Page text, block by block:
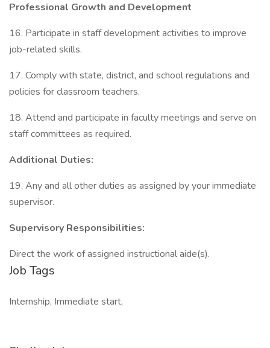
Professional Growth and Development
16. Participate in staff development activities to improve
job-related skills.
17. Comply with state, district, and school regulations and
policies for classroom teachers.
18. Attend and participate in faculty meetings and serve on
staff committees as required.
Additional Duties:
19. Any and all other duties as assigned by your immediate
supervisor.
Supervisory Responsibilities:
Direct the work of assigned instructional aide(s).
Job Tags
Internship, Immediate start,